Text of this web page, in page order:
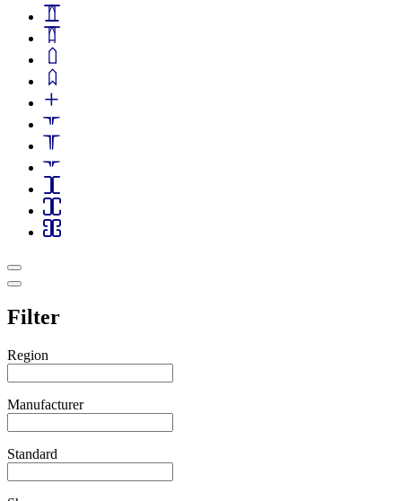
Filter
Region
Manufacturer
Standard